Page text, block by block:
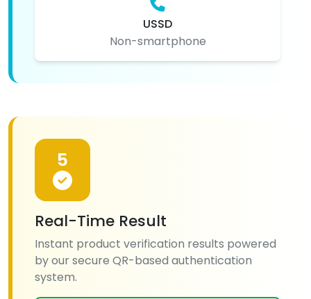
USSD
Non-smartphone
5
Real-Time Result
Instant product verification results powered
by our secure QR-based authentication
system.